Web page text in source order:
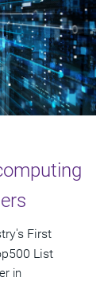
First
List
in